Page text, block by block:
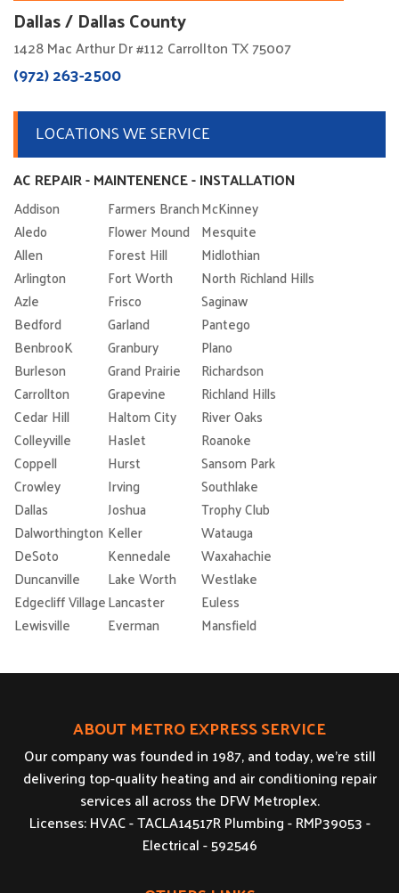
Dallas / Dallas County
1428 Mac Arthur Dr #112 Carrollton TX 75007
(972) 263-2500
LOCATIONS WE SERVICE
AC REPAIR - MAINTENENCE - INSTALLATION
Addison Farmers BranchMcKinney
Aledo
Flower Mound Mesquite
Allen
Forest Hill
Midlothian
Arlington
Fort Worth
North Richland Hills
Azle
Frisco
Saginaw
Bedford
Garland
Pantego
BenbrooK
Granbury
Plano
Burleson
Grand Prairie
Richardson
Carrollton
Grapevine
Richland Hills
Cedar Hill
Haltom City
River Oaks
Colleyville
Haslet
Roanoke
Coppell
Hurst
Sansom Park
Crowley
Irving
Southlake
Dallas
Joshua
Trophy Club
Dalworthington Keller
Watauga
DeSoto
Kennedale
Waxahachie
Duncanville
Lake Worth
Westlake
Edgecliff VillageLancaster
Euless
Lewisville
Everman Mansfield
ABOUT METRO EXPRESS SERVICE
Our company was founded in 1987, and today, we’re still
delivering top-quality heating and air conditioning repair
services all across the DFW Metroplex.
Licenses: HVAC - TACLA14517R Plumbing - RMP39053 -
Electrical - 592546